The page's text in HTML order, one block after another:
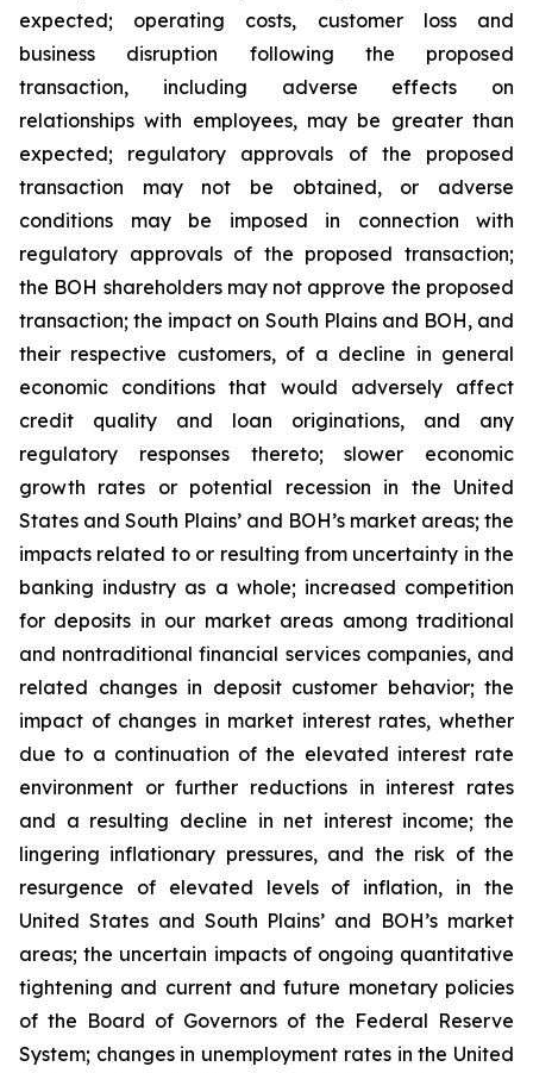
expected; operating costs, customer loss and
business disruption following the proposed
transaction, including adverse effects on
relationships with employees, may be greater than
expected; regulatory approvals of the proposed
transaction may not be obtained, or adverse
conditions may be imposed in connection with
regulatory approvals of the proposed transaction;
the BOH shareholders may not approve the proposed
transaction; the impact on South Plains and BOH, and
their respective customers, of a decline in general
economic conditions that would adversely affect
credit quality and loan originations, and any
regulatory responses thereto; slower economic
growth rates or potential recession in the United
States and South Plains’ and BOH’s market areas; the
impacts related to or resulting from uncertainty in the
banking industry as a whole; increased competition
for deposits in our market areas among traditional
and nontraditional financial services companies, and
related changes in deposit customer behavior; the
impact of changes in market interest rates, whether
due to a continuation of the elevated interest rate
environment or further reductions in interest rates
and a resulting decline in net interest income; the
lingering inflationary pressures, and the risk of the
resurgence of elevated levels of inflation, in the
United States and South Plains’ and BOH’s market
areas; the uncertain impacts of ongoing quantitative
tightening and current and future monetary policies
of the Board of Governors of the Federal Reserve
System; changes in unemployment rates in the United